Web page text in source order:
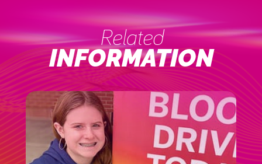
Related
INFORMATION